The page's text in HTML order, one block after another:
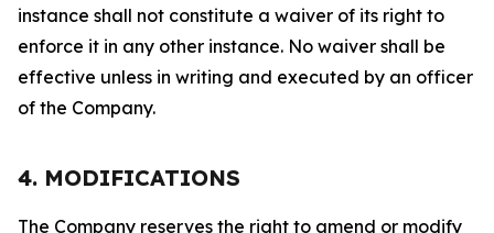
instance shall not constitute a waiver of its right to
enforce it in any other instance. No waiver shall be
effective unless in writing and executed by an officer
of the Company.
4. MODIFICATIONS
The Company reserves the right to amend or modify